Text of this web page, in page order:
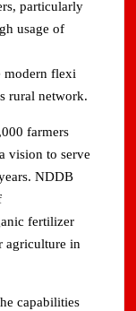
particularly
usage of
modern flexi
rural network.
farmers
vision to serve
NDDB
fertilizer
agriculture in
capabilities